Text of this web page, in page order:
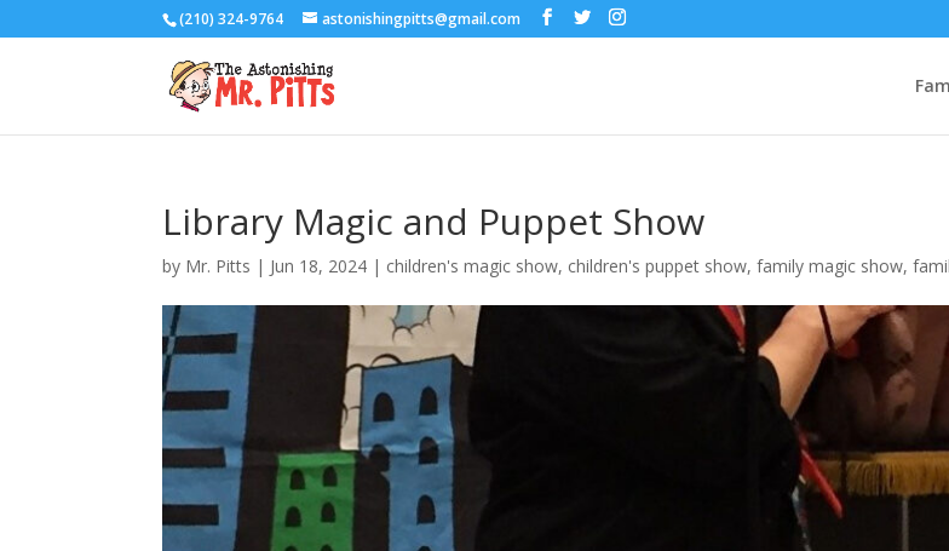
(210) 324-9764 astonishingpitts@gmail.com
Library Magic and Puppet Show
by Mr. Pitts | Jun 18, 2024 | children's magic show, children's puppet show,family magic show,